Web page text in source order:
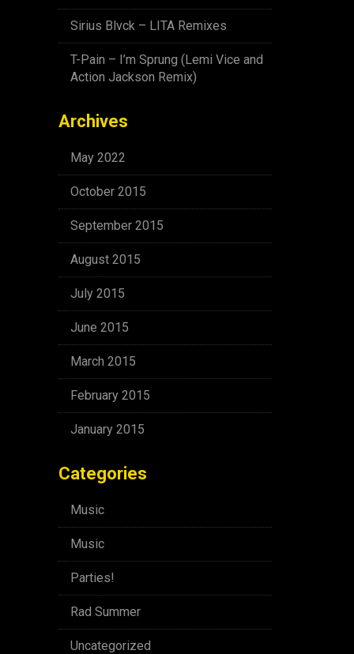
Sirius Blvck – LITA Remixes
T-Pain – I’m Sprung (Lemi Vice and
Action Jackson Remix)
Archives
May 2022
October 2015
September 2015
August 2015
July 2015
June 2015
March 2015
February 2015
January 2015
Categories
Music
Music
Parties!
Rad Summer
Uncategorized